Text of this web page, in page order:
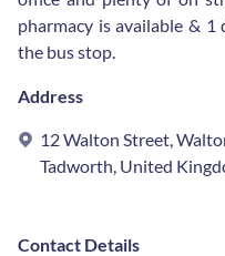
pharmacy is available & 1
the bus stop.
Address
12 Walton Street,
Tadworth, United
Contact Details